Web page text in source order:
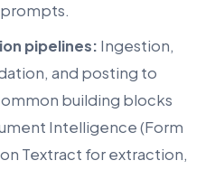
pipelines: Ingestion,
and posting to
building blocks
Intelligence (Form
Textract for extraction,